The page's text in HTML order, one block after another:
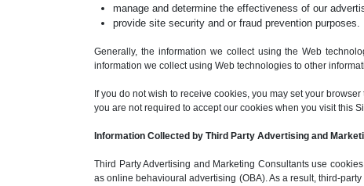
manage and determine the effectiveness of our
provide site security and or fraud prevention purposes.
Generally, the information we collect using the Web
information we collect using Web technologies to other
If you do not wish to receive cookies, you may set your
you are not required to accept our cookies when you visit this
Information Collected by Third Party Advertising and
Third Party Advertising and Marketing Consultants use
as online behavioural advertising (OBA). As a result, third-